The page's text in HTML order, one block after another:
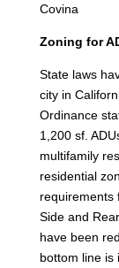
Covina
Zoning for
State laws
city in
Ordinance
1,200 sf.
multifamily
residential
requirements
Side and
have been
bottom line is